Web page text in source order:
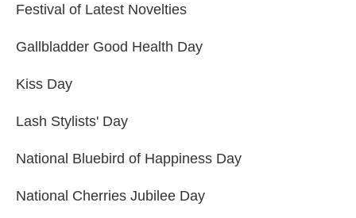
Festival of Latest Novelties
Gallbladder Good Health Day
Kiss Day
Lash Stylists' Day
National Bluebird of Happiness Day
National Cherries Jubilee Day